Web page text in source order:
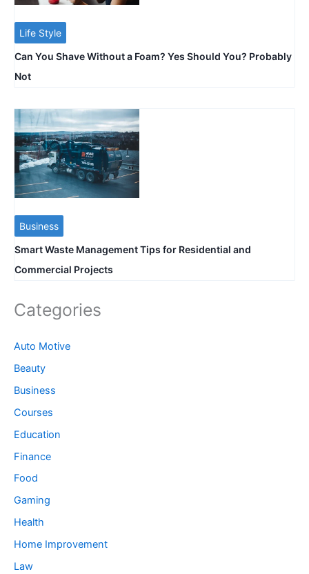
Life Style
Can You Shave Without a Foam? Yes Should You? Probably
Not
Business
Smart Waste Management Tips for Residential and
Commercial Projects
Categories
Auto Motive
Beauty
Business
Courses
Education
Finance
Food
Gaming
Health
Home Improvement
Law